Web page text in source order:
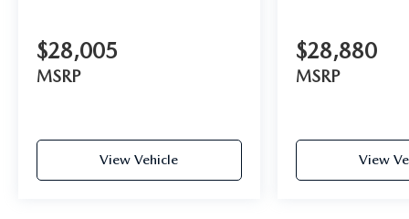
$28,005
MSRP
View Vehicle
$28,880
MSRP
View